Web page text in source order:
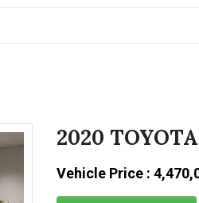
2020
Vehicle Price :